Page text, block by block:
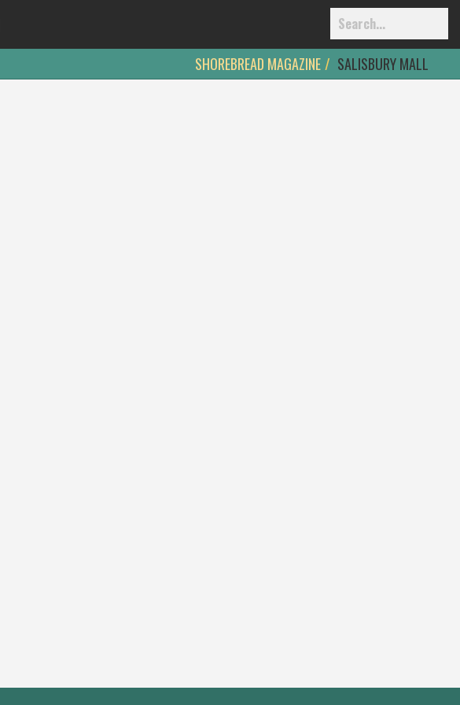
SHOREBREAD MAGAZINE SALISBURY MALL